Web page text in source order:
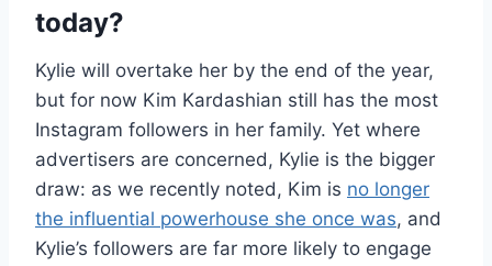
today?
Kylie will overtake her by the end of the year,
but for now Kim Kardashian still has the most
Instagram followers in her family. Yet where
advertisers are concerned, Kylie is the bigger
draw: as we recently noted, Kim is no longer
the influential powerhouse she once was, and
Kylie’s followers are far more likely to engage